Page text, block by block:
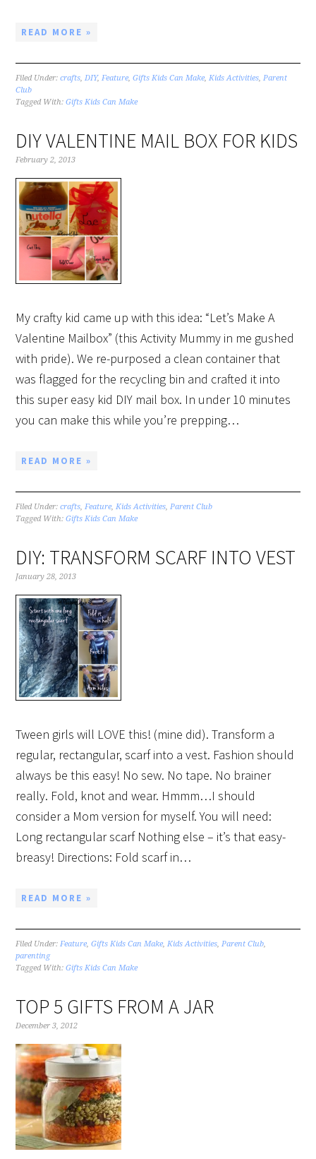
READ MORE »
Filed Under:crafts,DIY,Feature,Gifts Kids Can Make,Kids Activities,Parent
Club
Tagged With:Gifts Kids Can Make
DIY VALENTINE MAIL BOX FOR KIDS
February 2, 2013
My crafty kid came up with this idea: “Let’s Make A
Valentine Mailbox” (this Activity Mummy in me gushed
with pride). We re-purposed a clean container that
was flagged for the recycling bin and crafted it into
this super easy kid DIY mail box. In under 10 minutes
you can make this while you’re prepping…
READ MORE »
Filed Under:crafts,Feature,Kids Activities,Parent Club
Tagged With:Gifts Kids Can Make
DIY: TRANSFORM SCARF INTO VEST
January 28, 2013
Tween girls will LOVE this! (mine did). Transform a
regular, rectangular, scarf into a vest. Fashion should
always be this easy! No sew. No tape. No brainer
really. Fold, knot and wear. Hmmm…I should
consider a Mom version for myself. You will need:
Long rectangular scarf Nothing else – it’s that easy-
breasy! Directions: Fold scarf in…
READ MORE »
Filed Under:Feature,Gifts Kids Can Make,Kids Activities,Parent Club,
parenting
Tagged With:Gifts Kids Can Make
TOP 5 GIFTS FROM A JAR
December 3, 2012